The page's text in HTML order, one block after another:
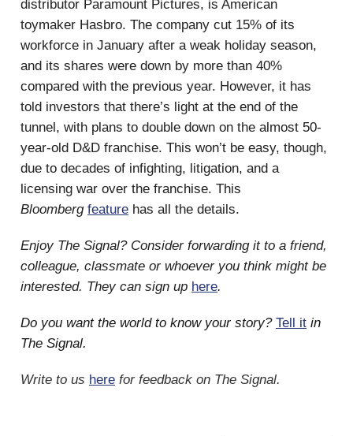
distributor Paramount Pictures, is American
toymaker Hasbro. The company cut 15% of its
workforce in January after a weak holiday season,
and its shares were down by more than 40%
compared with the previous year. However, it has
told investors that there’s light at the end of the
tunnel, with plans to double down on the almost 50-
year-old D&D franchise. This won’t be easy, though,
due to decades of infighting, litigation, and a
licensing war over the franchise. This
Bloomberg feature has all the details.
Enjoy The Signal? Consider forwarding it to a friend,
colleague, classmate or whoever you think might be
interested. They can sign up here.
Do you want the world to know your story? Tell it in
The Signal.
Write to us here for feedback on The Signal.